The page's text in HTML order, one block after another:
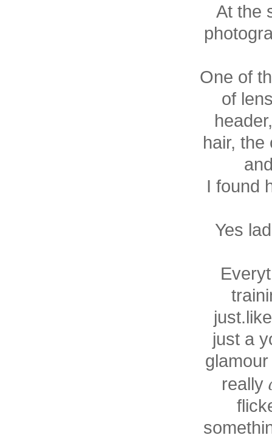
At the
One of
of
hair, the
I found
Yes
just a
really